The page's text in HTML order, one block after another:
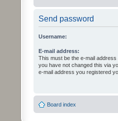
Send password
Username:
E-mail address:
This must be the e-mail
you have not changed this via
e-mail address you registered
Board index